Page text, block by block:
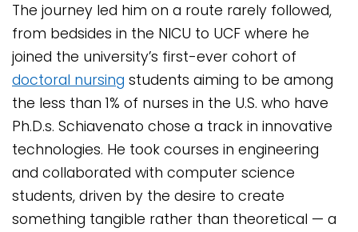
The journey led him on a route rarely followed,
from bedsides in the NICU to UCF where he
joined the university’s first-ever cohort of
doctoral nursing students aiming to be among
the less than 1% of nurses in the U.S. who have
Ph.D.s. Schiavenato chose a track in innovative
technologies. He took courses in engineering
and collaborated with computer science
students, driven by the desire to create
something tangible rather than theoretical — a